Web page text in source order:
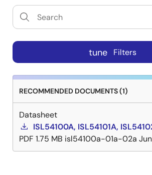
tune Filters
RECOMMENDED DOCUMENTS (1)
Datasheet
ISL54100A, ISL54101A,
PDF 1.75 MB isl54100a-01a-02a